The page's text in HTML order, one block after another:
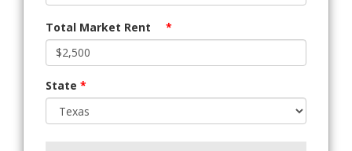
Total Market Rent *
State *